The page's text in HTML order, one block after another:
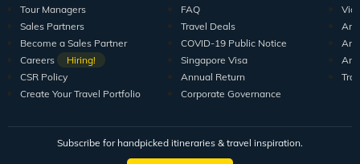
Tour Managers
Sales Partners
Become a Sales Partner
Careers
Hiring!
CSR Policy
Create Your Travel Portfolio
FAQ
Travel Deals
COVID-19 Public Notice
Singapore Visa
Annual Return
Corporate Governance
Subscribe for handpicked itineraries & travel inspiration.